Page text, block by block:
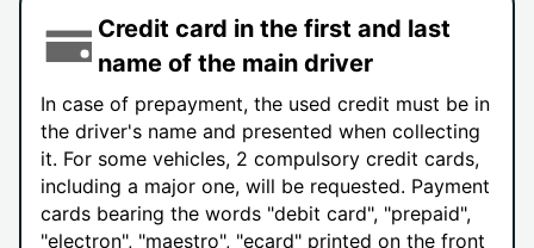
Credit card in the first and last
name of the main driver
In case of prepayment, the used credit must be in
the driver's name and presented when collecting
it. For some vehicles, 2 compulsory credit cards,
including a major one, will be requested. Payment
cards bearing the words "debit card", "prepaid",
"electron", "maestro", "ecard" printed on the front